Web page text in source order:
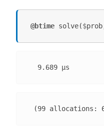
@btime solve($prob